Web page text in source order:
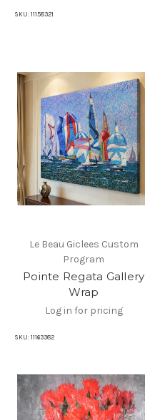
SKU: 11158321
Le Beau Giclees Custom
Program
Pointe Regata Gallery
Wrap
Log in for pricing
SKU: 11163382